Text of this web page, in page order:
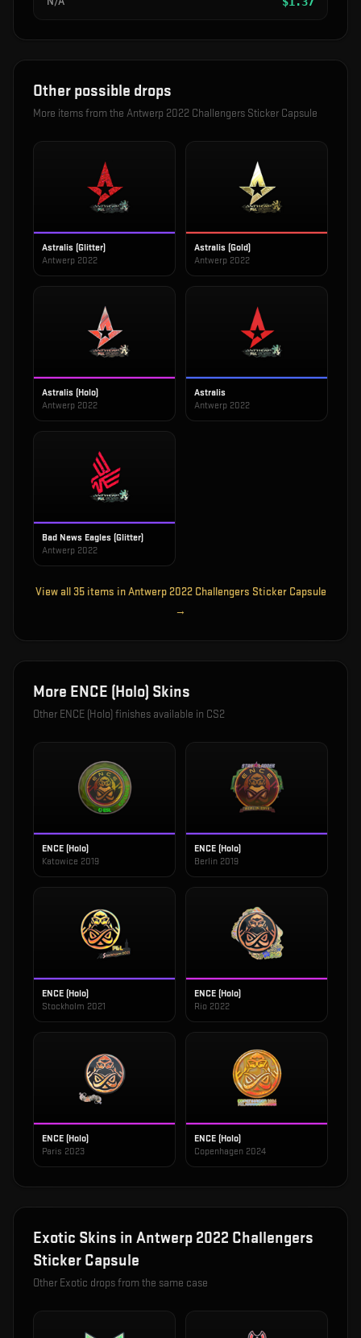
Other possible drops
More items from the Antwerp 2022 Challengers Sticker Capsule
Astralis (Glitter)
Antwerp 2022
Astralis (Gold)
Antwerp 2022
Astralis (Holo)
Antwerp 2022
Astralis
Antwerp 2022
Bad News Eagles (Glitter)
Antwerp 2022
View all35items inAntwerp 2022 Challengers Sticker Capsule
→
More ENCE (Holo) Skins
Other ENCE (Holo)finishes available in CS2
ENCE (Holo)
Katowice 2019
ENCE (Holo)
Berlin 2019
ENCE (Holo)
Stockholm 2021
ENCE (Holo)
Rio 2022
ENCE (Holo)
Paris 2023
ENCE (Holo)
Copenhagen 2024
Exotic Skins in Antwerp 2022 Challengers
Sticker Capsule
Other Exotic drops from the same case